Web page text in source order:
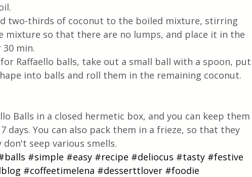
mixture so that there are no lumps, and place it in the
min.
Raffaello balls, take out a small ball with a spoon, put
into balls and roll them in the remaining coconut.
Balls in a closed hermetic box, and you can keep them
days. You can also pack them in a frieze, so that they
seep various smells.
#simple #easy #recipe #deliocus #tasty #festive
#coffeetimelena #desserttlover #foodie